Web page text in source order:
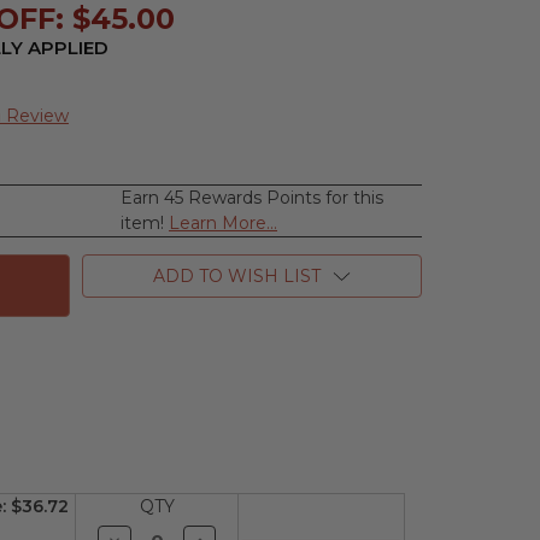
$45.00
APPLIED
Review
Earn 45 Rewards Points for this
item! Learn More...
ADD TO WISH LIST
$36.72
QTY